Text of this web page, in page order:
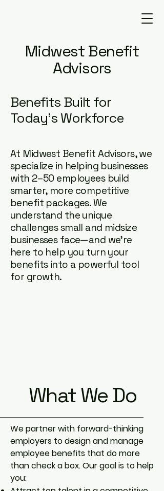
Midwest Benefit
Advisors
Benefits Built for
Today's Workforce
At Midwest Benefit Advisors, we
specialize in helping businesses
with 2–50 employees build
smarter, more competitive
benefit packages. We
understand the unique
challenges small and midsize
businesses face—and we’re
here to help you turn your
benefits into a powerful tool
for growth.
What We Do
We partner with forward-thinking
employers to design and manage
employee benefits that do more
than check a box. Our goal is to help
you: